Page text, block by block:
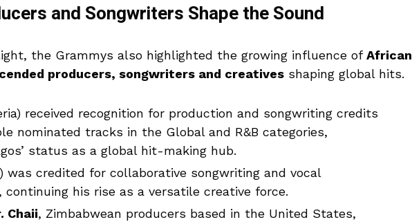
and Songwriters Shape the Sound
the Grammys also highlighted the growing influence ofAfrican
producers, songwriters and creatives shaping global hits.
received recognition for production and songwriting credits
nominated tracks in the Global and R&B categories,
status as a global hit-making hub.
was credited for collaborative songwriting and vocal
his rise as a versatile creative force.
Chaii, Zimbabwean producers based in the United States,